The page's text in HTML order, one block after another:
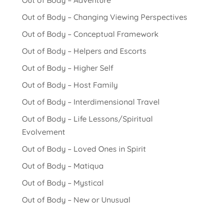
Out of Body – Changing Viewing Perspectives
Out of Body – Conceptual Framework
Out of Body – Helpers and Escorts
Out of Body – Higher Self
Out of Body – Host Family
Out of Body – Interdimensional Travel
Out of Body – Life Lessons/Spiritual
Evolvement
Out of Body – Loved Ones in Spirit
Out of Body – Matiqua
Out of Body – Mystical
Out of Body – New or Unusual